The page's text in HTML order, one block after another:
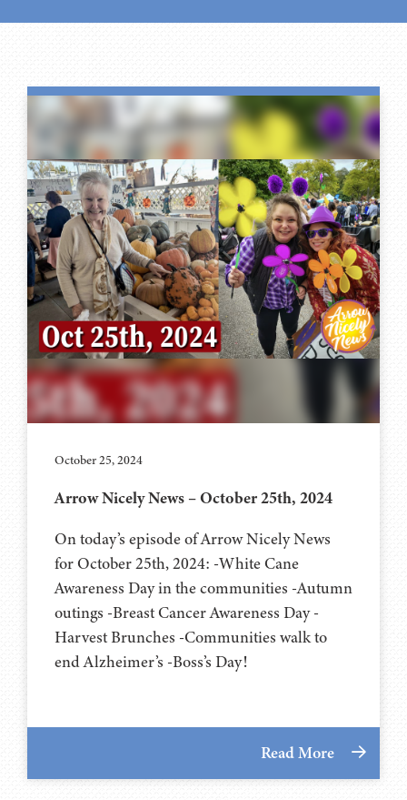
October 25, 2024
Arrow Nicely News – October 25th, 2024
On today’s episode of Arrow Nicely News
for October 25th, 2024: -White Cane
Awareness Day in the communities -Autumn
outings -Breast Cancer Awareness Day -
Harvest Brunches -Communities walk to
end Alzheimer’s -Boss’s Day!
Read More